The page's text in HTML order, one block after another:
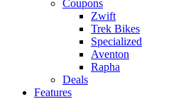
Coupons
Zwift
Trek Bikes
Specialized
Aventon
Rapha
Deals
Features